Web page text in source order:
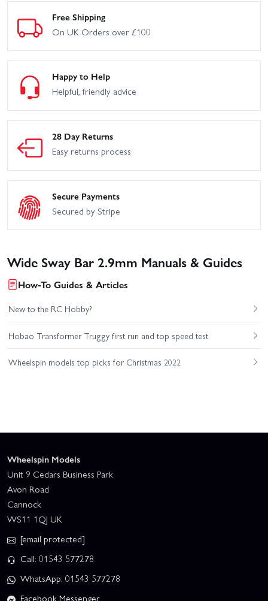
Free Shipping
On UK Orders over £100
Happy to Help
Helpful, friendly advice
28 Day Returns
Easy returns process
Secure Payments
Secured by Stripe
Wide Sway Bar 2.9mm Manuals & Guides
How-To Guides & Articles
New to the RC Hobby?
Hobao Transformer Truggy first run and top speed test
Wheelspin models top picks for Christmas 2022
Wheelspin Models
Unit 9 Cedars Business Park
Avon Road
Cannock
WS11 1QJ UK
[email protected]
Call: 01543 577278
WhatsApp: 01543 577278
Facebook Messenger